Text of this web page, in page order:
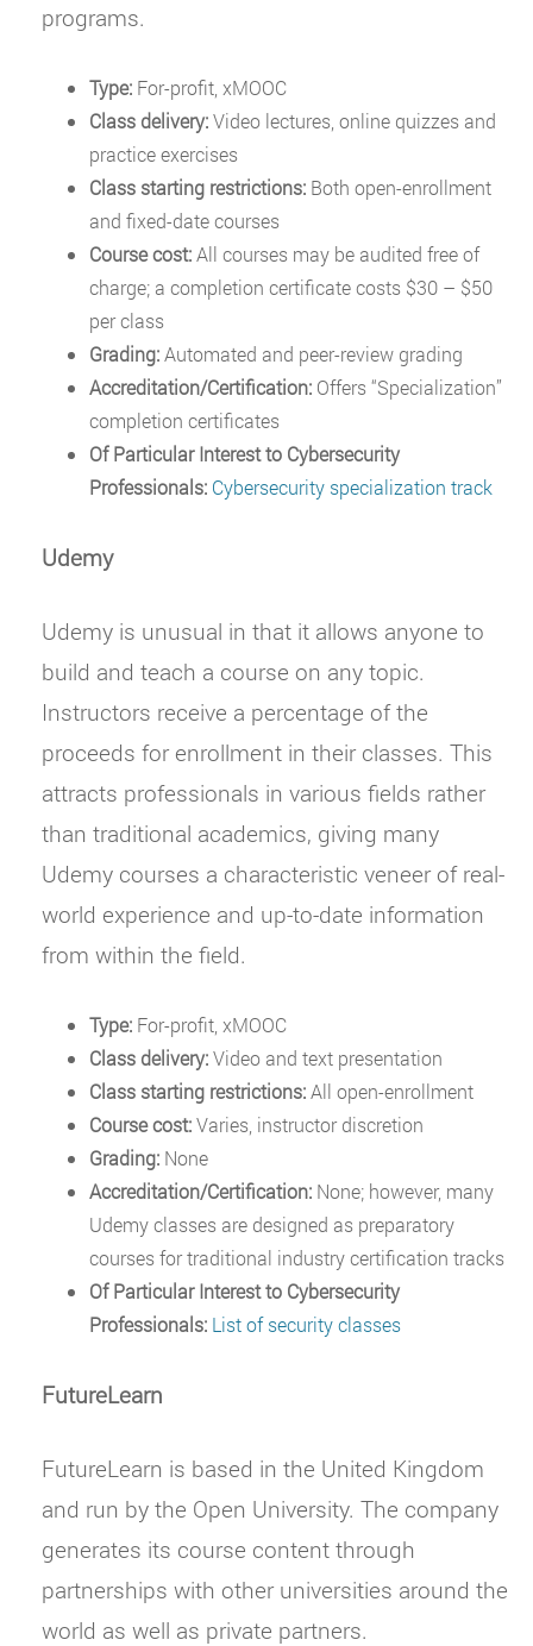
programs.
Type: For-profit, xMOOC
Class delivery:Video lectures, online quizzes and
practice exercises
Class starting restrictions: Both open-enrollment
and fixed-date courses
Course cost:All courses may be audited free of
charge; a completion certificate costs $30 – $50
per class
Grading:Automated and peer-review grading
Accreditation/Certification: Offers “Specialization”
completion certificates
Of Particular Interest to Cybersecurity
Professionals: Cybersecurity specialization track
Udemy
Udemy is unusual in that it allows anyone to
build and teach a course on any topic.
Instructors receive a percentage of the
proceeds for enrollment in their classes. This
attracts professionals in various fields rather
than traditional academics, giving many
Udemy courses a characteristic veneer of real-
world experience and up-to-date information
from within the field.
Type: For-profit, xMOOC
Class delivery:Video and text presentation
Class starting restrictions:All open-enrollment
Course cost:Varies, instructor discretion
Grading: None
Accreditation/Certification: None; however, many
Udemy classes are designed as preparatory
courses for traditional industry certification tracks
Of Particular Interest to Cybersecurity
Professionals: List of security classes
FutureLearn
FutureLearn is based in the United Kingdom
and run by the Open University. The company
generates its course content through
partnerships with other universities around the
world as well as private partners.